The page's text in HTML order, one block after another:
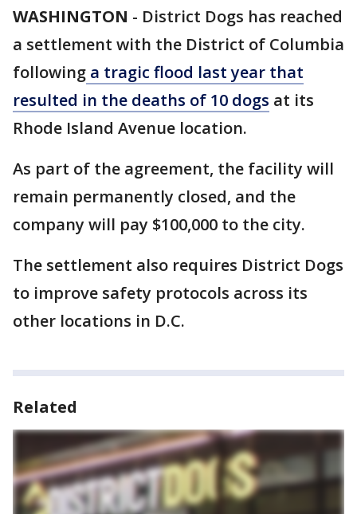
WASHINGTON - District Dogs has reached
a settlement with the District of Columbia
following a tragic flood last year that
resulted in the deaths of 10 dogs at its
Rhode Island Avenue location.
As part of the agreement, the facility will
remain permanently closed, and the
company will pay $100,000 to the city.
The settlement also requires District Dogs
to improve safety protocols across its
other locations in D.C.
Related